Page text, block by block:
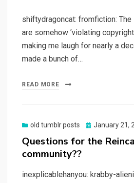
shiftydragoncat: fromfiction:
are somehow ‘violating
making me laugh for nearly a
made a bunch of…
READ MORE
old tumblr posts
Posted
January 21,
Questions for the
community??
inexplicablehanyou: krabby-